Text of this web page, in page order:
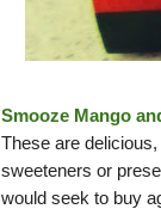
Smooze Mango
These are
sweeteners or
would seek to buy